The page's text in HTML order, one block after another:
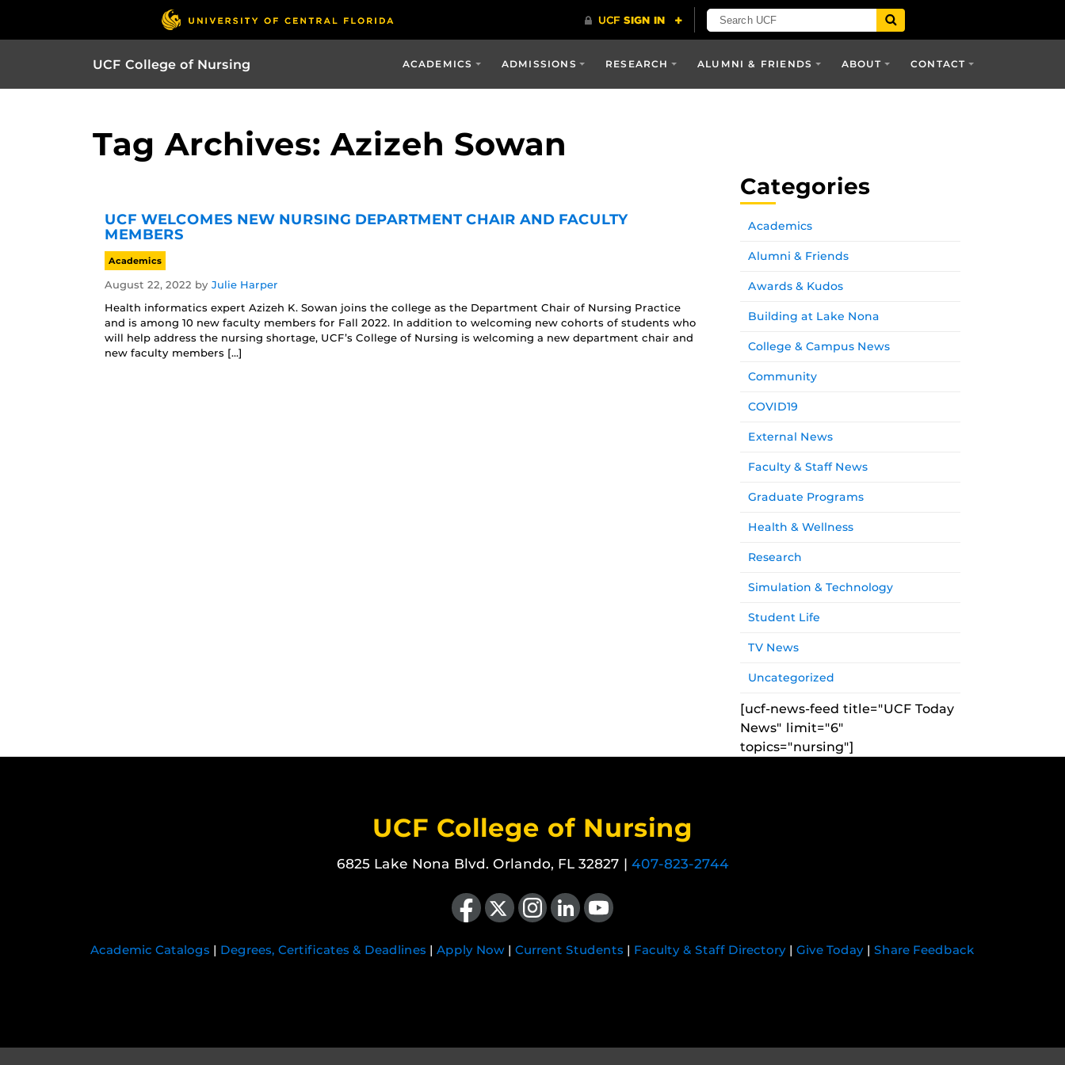
UCF College of Nursing ACADEMICS ADMISSIONS RESEARCH ALUMNI & FRIENDS ABOUT CONTACT
Tag Archives: Azizeh Sowan
UCF WELCOMES NEW NURSING DEPARTMENT CHAIR AND FACULTY
MEMBERS
Academics
August 22, 2022 by Julie Harper
Health informatics expert Azizeh K. Sowan joins the college as the Department Chair of Nursing Practice
and is among 10 new faculty members for Fall 2022. In addition to welcoming new cohorts of students who
will help address the nursing shortage, UCF’s College of Nursing is welcoming a new department chair and
new faculty members […]
Categories
Academics
Alumni & Friends
Awards & Kudos
Building at Lake Nona
College & Campus News
Community
COVID19
External News
Faculty & Staff News
Graduate Programs
Health & Wellness
Research
Simulation & Technology
Student Life
TV News
Uncategorized
[ucf-news-feed title="UCF Today
News" limit="6"
topics="nursing"]
UCF College of Nursing
6825 Lake Nona Blvd. Orlando, FL 32827 | 407-823-2744
Like us on Facebook
Follow us on X Find us on Instagram
View our LinkedIn pageFollow us on YouTube
Academic Catalogs | Degrees, Certificates & Deadlines | Apply Now | Current Students | Faculty & Staff Directory | Give Today | Share Feedback